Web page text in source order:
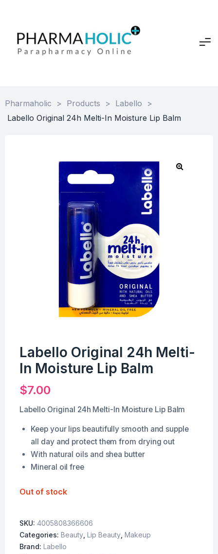
Pharmaholic > Products > Labello
>
Labello Original 24h Melti-In Moisture Lip Balm
Labello Original 24h Melti-
In Moisture Lip Balm
$7.00
Labello Original 24h Melti-In Moisture Lip Balm
Keep your lips beautifully smooth and supple
all day and protect them from drying out
With natural oils and shea butter
Mineral oil free
Out of stock
SKU: 4005808366606
Categories: Beauty Lip Beauty Makeup
Brand: Labello